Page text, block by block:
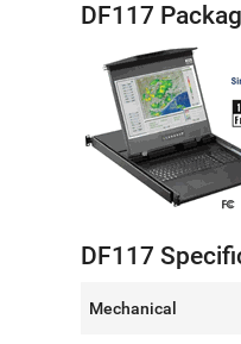
DF117
DF117
Mechanical